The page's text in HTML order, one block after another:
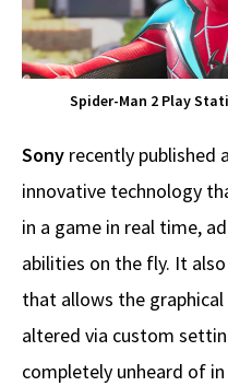
Spider-Man 2 Play
Sony recently published a
innovative technology
in a game in real time,
abilities on the fly. It
that allows the
altered via custom
completely unheard of